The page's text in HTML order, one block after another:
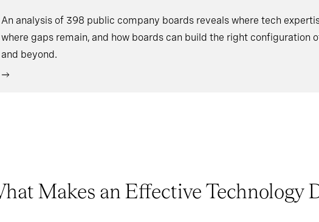
An analysis of 398 public company boards reveals where tech
where gaps remain, and how boards can build the right configuration
and beyond.
Makes an Effective Technology